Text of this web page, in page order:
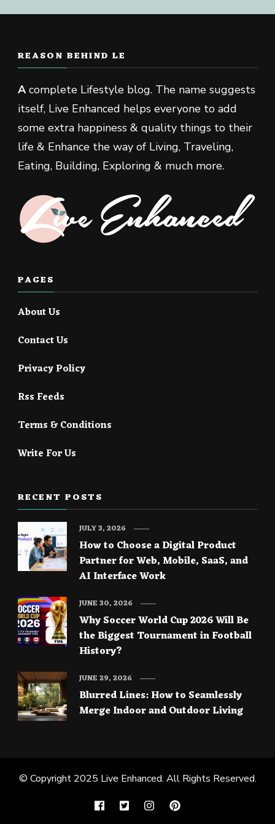
REASON BEHIND LE
Acomplete Lifestyle blog. The name suggests
itself, Live Enhanced helps everyone to add
some extra happiness & quality things to their
life & Enhance the way of Living, Traveling,
Eating, Building, Exploring & much more.
PAGES
About Us
Contact Us
Privacy Policy
Rss Feeds
Terms & Conditions
Write For Us
RECENT POSTS
How to Choose a Digital Product
Partner for Web, Mobile, SaaS, and
AI Interface Work
JULY 3, 2026
Why Soccer World Cup 2026 Will Be
the Biggest Tournament in Football
History?
JUNE 30, 2026
Blurred Lines: How to Seamlessly
Merge Indoor and Outdoor Living
JUNE 29, 2026
© Copyright 2025 Live Enhanced. All Rights Reserved.